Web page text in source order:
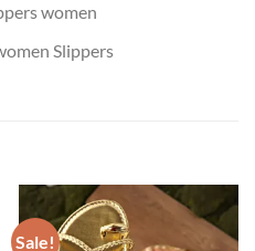
women
Slippers
Sale!